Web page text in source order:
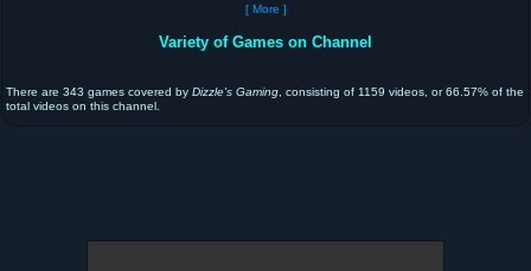
[ More ]
Variety of Games on Channel
There are 343 games covered by Dizzle's Gaming , consisting of 1159 videos, or 66.57% of the
total videos on this channel.